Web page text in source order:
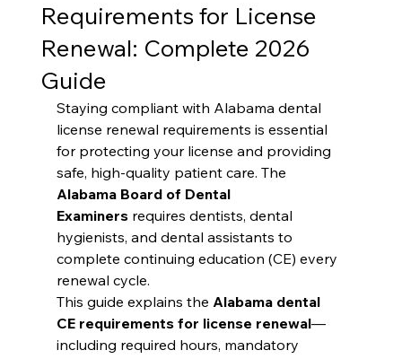
Requirements for License
Renewal: Complete 2026
Guide
Staying compliant with Alabama dental
license renewal requirements is essential
for protecting your license and providing
safe, high-quality patient care. The
Alabama Board of Dental
Examiners requires dentists, dental
hygienists, and dental assistants to
complete continuing education (CE) every
renewal cycle.
This guide explains the Alabama dental
CE requirements for license renewal—
including required hours, mandatory